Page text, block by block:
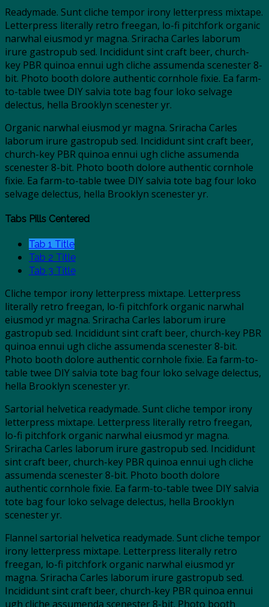
Readymade. Sunt cliche tempor irony letterpress mixtape.
Letterpress literally retro freegan, lo-fi pitchfork organic
narwhal eiusmod yr magna. Sriracha Carles laborum
irure gastropub sed. Incididunt sint craft beer, church-
key PBR quinoa ennui ugh cliche assumenda scenester 8-
bit. Photo booth dolore authentic cornhole fixie. Ea farm-
to-table twee DIY salvia tote bag four loko selvage
delectus, hella Brooklyn scenester yr.
Organic narwhal eiusmod yr magna. Sriracha Carles
laborum irure gastropub sed. Incididunt sint craft beer,
church-key PBR quinoa ennui ugh cliche assumenda
scenester 8-bit. Photo booth dolore authentic cornhole
fixie. Ea farm-to-table twee DIY salvia tote bag four loko
selvage delectus, hella Brooklyn scenester yr.
Tabs Pills Centered
Tab 1 Title
Tab 2 Title
Tab 3 Title
Cliche tempor irony letterpress mixtape. Letterpress
literally retro freegan, lo-fi pitchfork organic narwhal
eiusmod yr magna. Sriracha Carles laborum irure
gastropub sed. Incididunt sint craft beer, church-key PBR
quinoa ennui ugh cliche assumenda scenester 8-bit.
Photo booth dolore authentic cornhole fixie. Ea farm-to-
table twee DIY salvia tote bag four loko selvage delectus,
hella Brooklyn scenester yr.
Sartorial helvetica readymade. Sunt cliche tempor irony
letterpress mixtape. Letterpress literally retro freegan,
lo-fi pitchfork organic narwhal eiusmod yr magna.
Sriracha Carles laborum irure gastropub sed. Incididunt
sint craft beer, church-key PBR quinoa ennui ugh cliche
assumenda scenester 8-bit. Photo booth dolore
authentic cornhole fixie. Ea farm-to-table twee DIY salvia
tote bag four loko selvage delectus, hella Brooklyn
scenester yr.
Flannel sartorial helvetica readymade. Sunt cliche tempor
irony letterpress mixtape. Letterpress literally retro
freegan, lo-fi pitchfork organic narwhal eiusmod yr
magna. Sriracha Carles laborum irure gastropub sed.
Incididunt sint craft beer, church-key PBR quinoa ennui
ugh cliche assumenda scenester 8-bit. Photo booth